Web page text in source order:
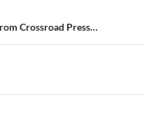
Crossroad Press…